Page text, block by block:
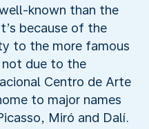
known than the
because of the
to the more famous
not due to the
Centro de Arte
to major names
Miró and Dalí.